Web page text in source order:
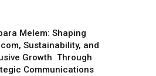
Melem: Shaping
Sustainability, and
Growth Through
Communications